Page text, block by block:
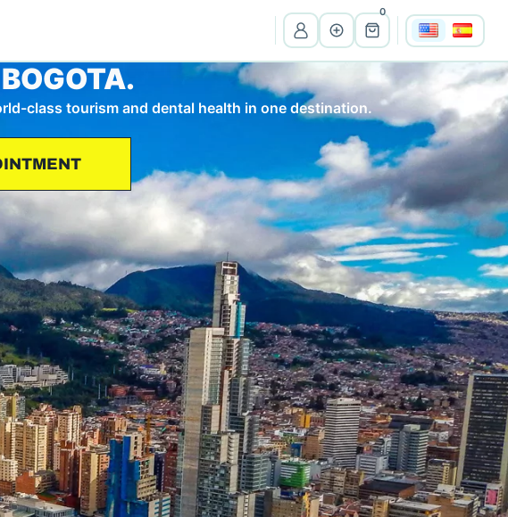
0
View all listings
MaMassachusetts
WiWisconsin
CrCosta Rica
PePeru
ItItali
Sl Switzerland
UkUnited Kingdom
class tourism and dental health in one destination.